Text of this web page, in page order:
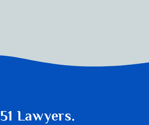
51 Lawyers.